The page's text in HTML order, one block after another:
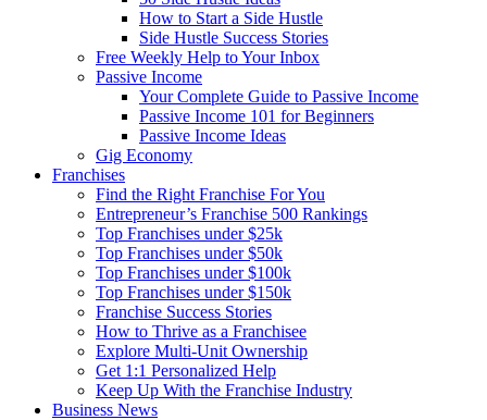
How to Start a Side Hustle
Side Hustle Success Stories
Free Weekly Help to Your Inbox
Passive Income
Your Complete Guide to Passive Income
Passive Income 101 for Beginners
Passive Income Ideas
Gig Economy
Franchises
Find the Right Franchise For You
Entrepreneur’s Franchise 500 Rankings
Top Franchises under $25k
Top Franchises under $50k
Top Franchises under $100k
Top Franchises under $150k
Franchise Success Stories
How to Thrive as a Franchisee
Explore Multi-Unit Ownership
Get 1:1 Personalized Help
Keep Up With the Franchise Industry
Business News